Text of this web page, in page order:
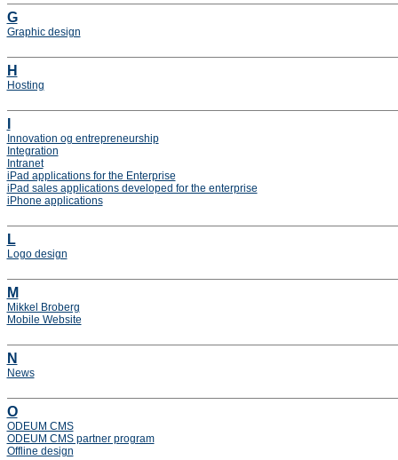
G
Graphic design
H
Hosting
Innovation og entrepreneurship
Integration
Intranet
iPad applications for the Enterprise
iPad sales applications developed for the enterprise
iPhone applications
L
Logo design
M
Mikkel Broberg
Mobile Website
N
News
O
ODEUM CMS
ODEUM CMS partner program
Offline design